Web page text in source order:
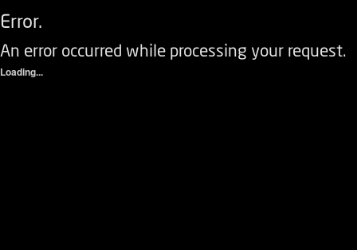
Error.
An error occurred while processing your request.
Loading...